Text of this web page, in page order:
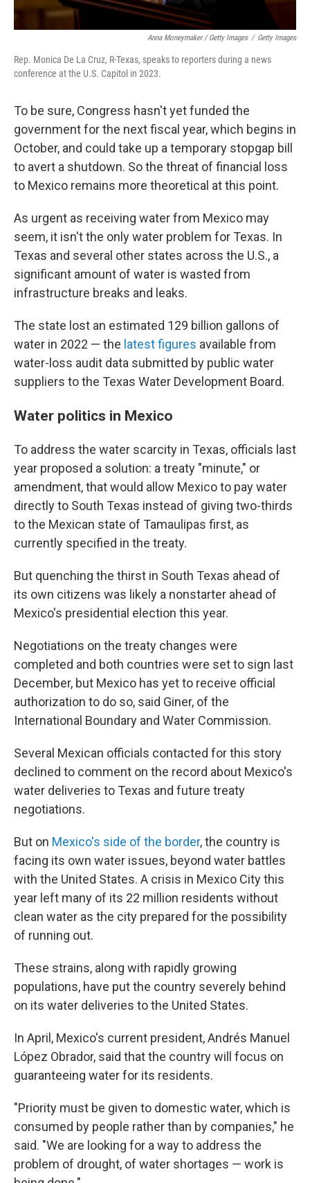
Anna Moneymaker / Getty Images / Getty Images
Rep. Monica De La Cruz, R-Texas, speaks to reporters during a news
conference at the U.S. Capitol in 2023.
To be sure, Congress hasn't yet funded the
government for the next fiscal year, which begins in
October, and could take up a temporary stopgap bill
to avert a shutdown. So the threat of financial loss
to Mexico remains more theoretical at this point.
As urgent as receiving water from Mexico may
seem, it isn't the only water problem for Texas. In
Texas and several other states across the U.S., a
significant amount of water is wasted from
infrastructure breaks and leaks.
The state lost an estimated 129 billion gallons of
water in 2022 — the latest figures available from
water-loss audit data submitted by public water
suppliers to the Texas Water Development Board.
Water politics in Mexico
To address the water scarcity in Texas, officials last
year proposed a solution: a treaty "minute," or
amendment, that would allow Mexico to pay water
directly to South Texas instead of giving two-thirds
to the Mexican state of Tamaulipas first, as
currently specified in the treaty.
But quenching the thirst in South Texas ahead of
its own citizens was likely a nonstarter ahead of
Mexico's presidential election this year.
Negotiations on the treaty changes were
completed and both countries were set to sign last
December, but Mexico has yet to receive official
authorization to do so, said Giner, of the
International Boundary and Water Commission.
Several Mexican officials contacted for this story
declined to comment on the record about Mexico's
water deliveries to Texas and future treaty
negotiations.
But on Mexico's side of the border, the country is
facing its own water issues, beyond water battles
with the United States. A crisis in Mexico City this
year left many of its 22 million residents without
clean water as the city prepared for the possibility
of running out.
These strains, along with rapidly growing
populations, have put the country severely behind
on its water deliveries to the United States.
In April, Mexico's current president, Andrés Manuel
López Obrador, said that the country will focus on
guaranteeing water for its residents.
"Priority must be given to domestic water, which is
consumed by people rather than by companies," he
said. "We are looking for a way to address the
problem of drought, of water shortages — work is